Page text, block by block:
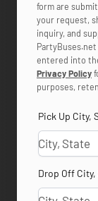
form are
your request,
inquiry, and
entered into
Privacy Policy
purposes,
Pick Up City,
Drop Off City,